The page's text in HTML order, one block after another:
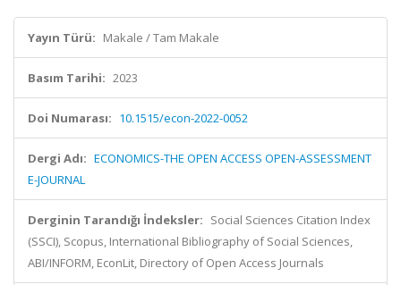
Yayın Türü: Makale / Tam Makale
Basım Tarihi: 2023
Doi Numarası: 10.1515/econ-2022-0052
Dergi Adı: ECONOMICS-THE OPEN ACCESS OPEN-ASSESSMENT
E-JOURNAL
Derginin Tarandığı İndeksler: Social Sciences Citation Index
(SSCI), Scopus, International Bibliography of Social Sciences,
ABI/INFORM, EconLit, Directory of Open Access Journals